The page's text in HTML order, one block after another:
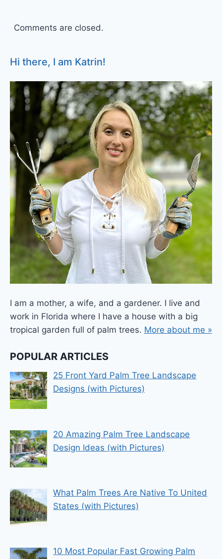
Comments are closed.
Hi there, I am Katrin!
I am a mother, a wife, and a gardener. I live and
work in Florida where I have a house with a big
tropical garden full of palm trees. More about me »
POPULAR ARTICLES
25 Front Yard Palm Tree Landscape
Designs (with Pictures)
20 Amazing Palm Tree Landscape
Design Ideas (with Pictures)
What Palm Trees Are Native To United
States (with Pictures)
10 Most Popular Fast Growing Palm